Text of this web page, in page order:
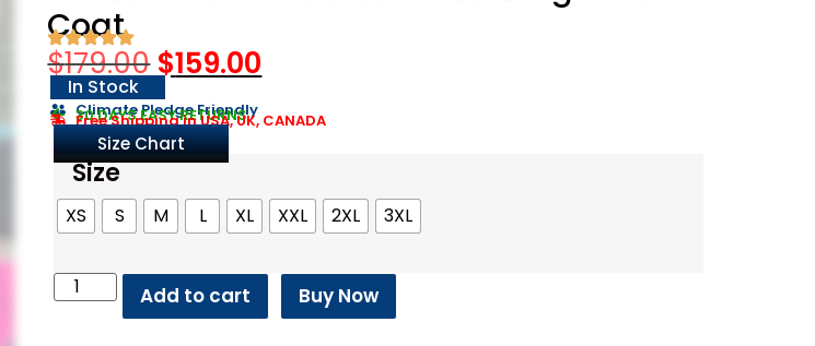
Coat
$179.00 $159.00
In Stock
Climate Pledge Friendly
30 DAYS EASY RETURNS
Free Shipping in USA, UK, CANADA
Size Chart
Size
XS S M L XL XXL 2XL 3XL
Add to cart Buy Now